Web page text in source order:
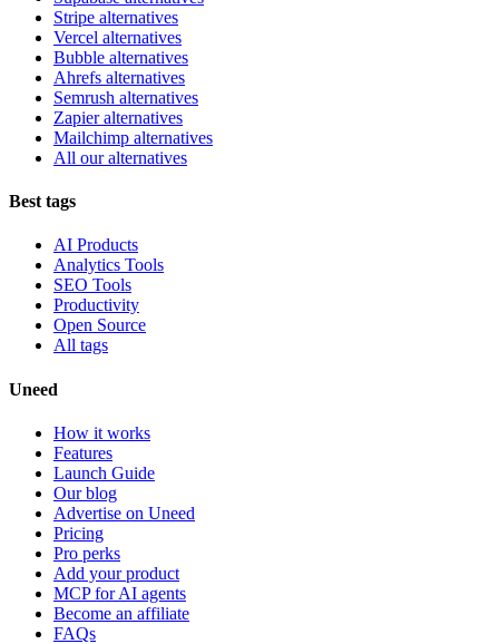
Stripe alternatives
Vercel alternatives
Bubble alternatives
Ahrefs alternatives
Semrush alternatives
Zapier alternatives
Mailchimp alternatives
All our alternatives
Best tags
AI Products
Analytics Tools
SEO Tools
Productivity
Open Source
All tags
Uneed
How it works
Features
Launch Guide
Our blog
Advertise on Uneed
Pricing
Pro perks
Add your product
MCP for AI agents
Become an affiliate
FAQs